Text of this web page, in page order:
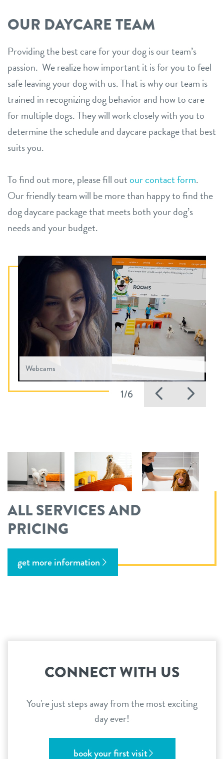
OUR DAYCARE TEAM
Providing the best care for your dog is our team’s
passion. We realize how important it is for you to feel
safe leaving your dog with us. That is why our team is
trained in recognizing dog behavior and how to care
for multiple dogs. They will work closely with you to
determine the schedule and daycare package that best
suits you.
To find out more, please fill outour contact form.
Our friendly team will be more than happy to find the
dog daycare package that meets both your dog’s
needs and your budget.
1/6 Previous
Webcams
ALL SERVICES AND
PRICING
get more information
CONNECT WITH US
You're just steps away from the most exciting
day ever!
book your first visit